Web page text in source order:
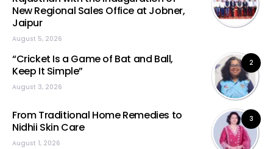
New Regional Sales Office at Jobner,
Jaipur
August 5, 2026
2
“Cricket Is a Game of Bat and Ball,
Keep It Simple”
August 3, 2026
3
From Traditional Home Remedies to
Nidhii Skin Care
August 1, 2026